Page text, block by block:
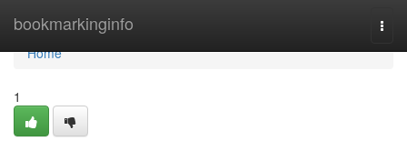
bookmarkinginfo
Home
Home
1